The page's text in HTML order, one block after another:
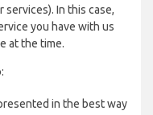
In this case,
you have with us
at the time.
in the best way